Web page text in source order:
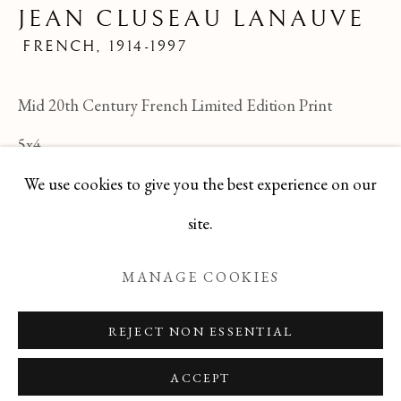
JEAN CLUSEAU LANAUVE
ALL
FELICIA PACANOWSKA
JEAN PAUL PARENT
ODETTE DERAY
S. DINKIS
We use cookies to give you the best experience on our
site.
MANAGE COOKIES
REJECT NON ESSENTIAL
ACCEPT
JEAN CLUSEAU LANAUVE
FRENCH,1914-1997
Mid 20th Century French Limited Edition Print
5x4
TBG-80